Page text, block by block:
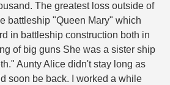
The greatest loss outside of
battleship "Queen Mary" which
in battleship construction both in
of big guns She was a sister ship
Aunty Alice didn't stay long as
soon be back. I worked a while